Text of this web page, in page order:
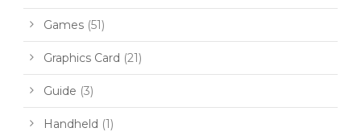
Games (51)
Graphics Card (21)
Guide (3)
Handheld (1)